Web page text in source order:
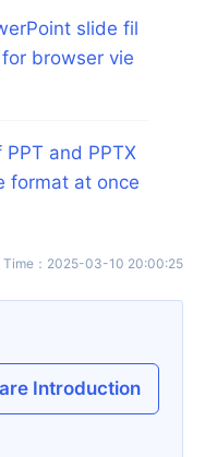
slide fil
browser vie
and PPTX
format at once
Time ： 2025-03-10 20:00:25
Introduction